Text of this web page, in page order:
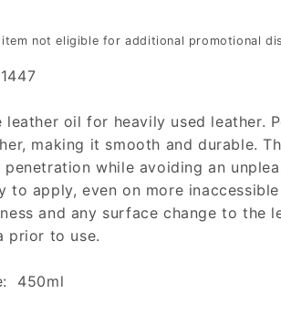
not eligible for additional promotional
leather oil for heavily used leather.
making it smooth and durable.
penetration while avoiding an
to apply, even on more
and any surface change to the
prior to use.
450ml